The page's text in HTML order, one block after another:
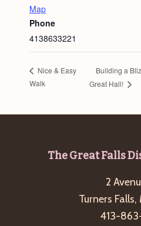
Map
Phone
4138633221
Nice & Easy
Walk
Building a
Great Hall!
The Great Falls
2
Turners
413-